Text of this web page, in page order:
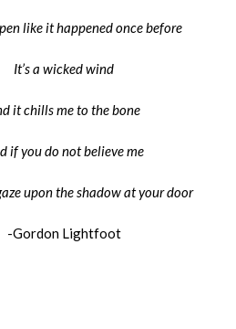
like it happened once before
It’s a wicked wind
it chills me to the bone
if you do not believe me
upon the shadow at your door
-Gordon Lightfoot